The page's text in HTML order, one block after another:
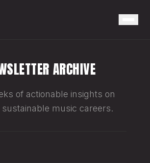
ARCHIVE
of actionable insights on
sustainable music careers.